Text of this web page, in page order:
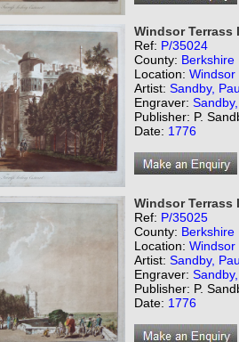
Windsor Terrass
Ref: P/35024
County: Berkshire
Location: Windsor
Artist: Sandby,
Engraver:
Publisher: P.
Date: 1776
Windsor Terrass
Ref: P/35025
County: Berkshire
Location: Windsor
Artist: Sandby,
Engraver:
Publisher: P.
Date: 1776